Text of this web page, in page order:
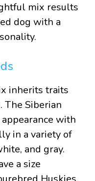
mix results
dog with a
inherits traits
The Siberian
with
in a variety of
and gray.
a size